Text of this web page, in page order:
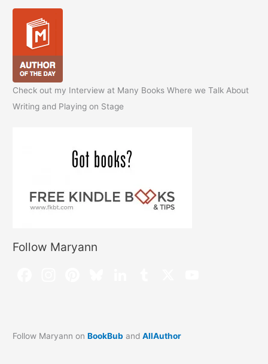
Check out my Interview at Many Books Where we Talk About
Writing and Playing on Stage
Follow Maryann
Follow Maryann onBookBub andAllAuthor